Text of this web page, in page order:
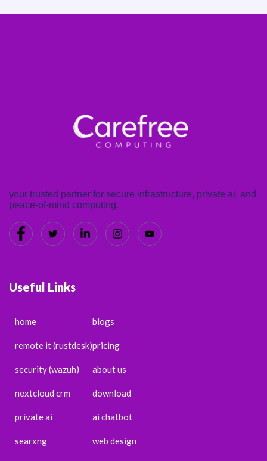
your trusted partner for secure infrastructure, private ai, and
peace-of-mind computing.
Useful Links
home
remote it (rustdesk)
security (wazuh)
nextcloud crm
private ai
searxng
blogs
pricing
about us
download
ai chatbot
web design